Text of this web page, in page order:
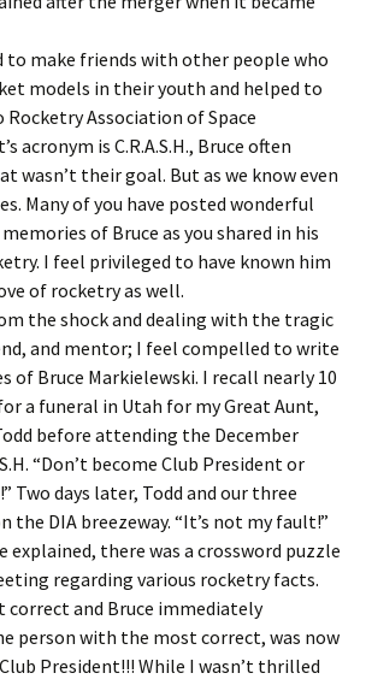
to make friends with other people who
models in their youth and helped to
Association of Space
acronym is C.R.A.S.H., Bruce often
wasn’t their goal. But as we know even
Many of you have posted wonderful
of Bruce as you shared in his
I feel privileged to have known him
of rocketry as well.
the shock and dealing with the tragic
and mentor; I feel compelled to write
of Bruce Markielewski. I recall nearly 10
a funeral in Utah for my Great Aunt,
before attending the December
“Don’t become Club President or
Two days later, Todd and our three
the DIA breezeway. “It’s not my fault!”
explained, there was a crossword puzzle
regarding various rocketry facts.
correct and Bruce immediately
person with the most correct, was now
Club President!!! While I wasn’t thrilled